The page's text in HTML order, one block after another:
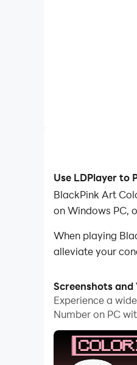
Use LDPlayer to
BlackPink Art
on Windows PC,
When playing
alleviate your
your
computer now!
Coloring Game
BLACKPINK
Screenshots
Experience a
Number on PC